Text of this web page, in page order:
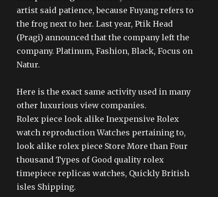
artist said patience, because Fuyang refers to
the frog next to her. Last year, Ptik Head
(Pragi) announced that the company left the
company. Platinum, Fashion, Black, Focus on
Natur.
Here is the exact same activity used in many
other luxurious view companies.
Rolex piece look alike Inexpensive Rolex
watch reproduction Watches pertaining to,
look alike rolex piece Store More than Four
thousand Types of Good quality rolex
timepiece replicas watches, Quickly British
isles Shipping.